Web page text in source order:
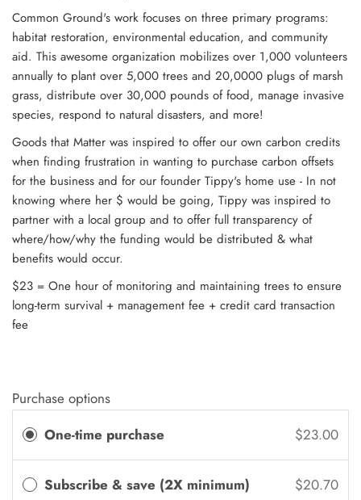
Common Ground's work focuses on three primary programs:
habitat restoration, environmental education, and community
aid. This awesome organization mobilizes over 1,000 volunteers
annually to plant over 5,000 trees and 20,0000 plugs of marsh
grass, distribute over 30,000 pounds of food, manage invasive
species, respond to natural disasters, and more!
Goods that Matter was inspired to offer our own carbon credits
when finding frustration in wanting to purchase carbon offsets
for the business and for our founder Tippy's home use - In not
knowing where her $ would be going, Tippy was inspired to
partner with a local group and to offer full transparency of
where/how/why the funding would be distributed & what
benefits would occur.
$23 = One hour of monitoring and maintaining trees to ensure
long-term survival + management fee + credit card transaction
fee
Purchase options
One-time purchase
$23.00
Subscribe & save (2X minimum) $20.70